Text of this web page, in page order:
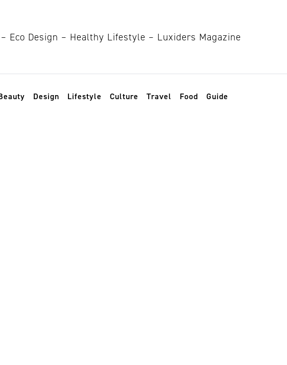
Design Lifestyle Culture Travel Food Guide